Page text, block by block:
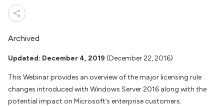
Archived
Updated: December 4, 2019 (December 22, 2016)
This Webinar provides an overview of the major licensing rule
changes introduced with Windows Server 2016 along with the
potential impact on Microsoft’s enterprise customers.